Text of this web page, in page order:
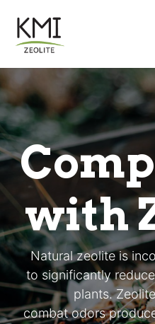
with
Natural zeolite is
to significantly
plants.
combat odors